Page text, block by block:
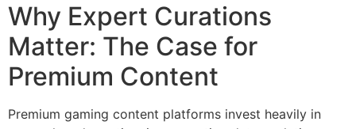
Why Expert Curations
Matter: The Case for
Premium Content
Premium gaming content platforms invest heavily in